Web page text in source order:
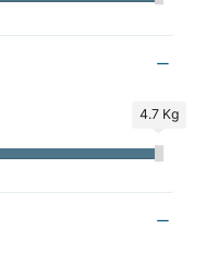
4.7 Kg